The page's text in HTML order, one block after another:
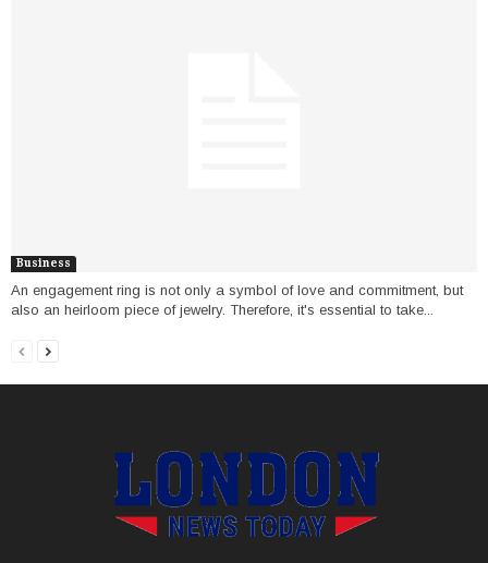
Business
An engagement ring is not only a symbol of love and commitment, but
also an heirloom piece of jewelry. Therefore, it's essential to take...